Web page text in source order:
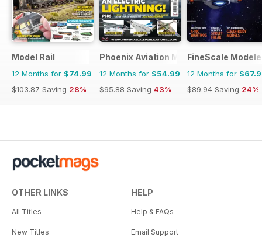
Model Rail
12 Months for $74.99
$103.87 Saving 28%
Phoenix Aviation Modelling
12 Months for $54.99
$95.88 Saving 43%
FineScale
12 Months for
$89.94 Saving 24%
OTHER LINKS
All Titles
New Titles
HELP
Help & FAQs
Email Support